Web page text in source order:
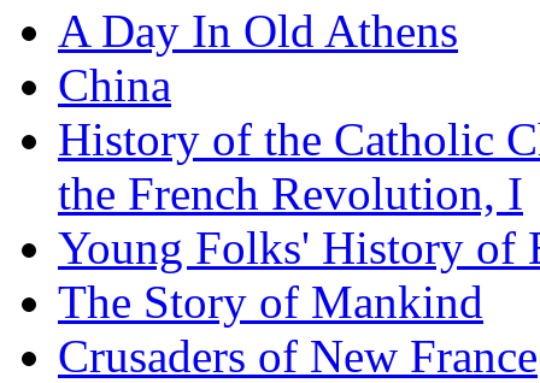
A Day In Old Athens
China
History of the Catholic
the French Revolution, I
Young Folks' History of
The Story of Mankind
Crusaders of New France